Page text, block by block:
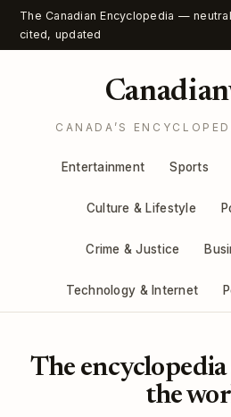
The Canadian Encyclopedia —
cited, updated
CANADA’S
Entertainment Sports
Culture & Lifestyle
Crime & Justice
Technology & Internet
The
the